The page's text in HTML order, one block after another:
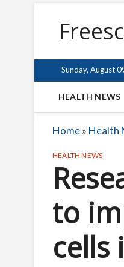
Sunday, August
HEALTH NEWS
Home» Health
HEALTH NEWS
to
cells